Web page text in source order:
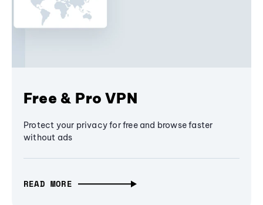
Free & Pro VPN
Protect your privacy for free and browse faster
without ads
READ MORE